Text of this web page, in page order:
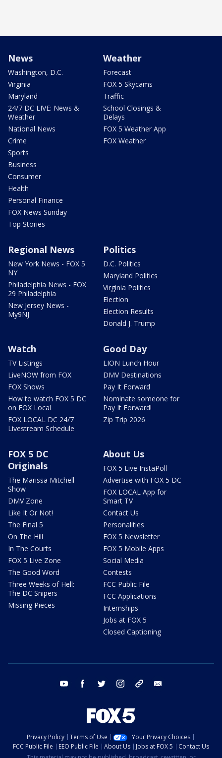
News
Washington, D.C.
Virginia
Maryland
24/7 DC LIVE: News &
Weather
National News
Crime
Sports
Business
Consumer
Health
Personal Finance
FOX News Sunday
Top Stories
Weather
Forecast
FOX 5 Skycams
Traffic
School Closings &
Delays
FOX 5 Weather App
FOX Weather
Regional News
New York News - FOX 5
NY
Philadelphia News - FOX
29 Philadelphia
New Jersey News -
My9NJ
Politics
D.C. Politics
Maryland Politics
Virginia Politics
Election
Election Results
Donald J. Trump
Watch
TV Listings
LiveNOW from FOX
FOX Shows
How to watch FOX 5 DC
on FOX Local
FOX LOCAL DC 24/7
Livestream Schedule
Good Day
LION Lunch Hour
DMV Destinations
Pay It Forward
Nominate someone for
Pay It Forward!
Zip Trip 2026
FOX 5 DC
Originals
The Marissa Mitchell
Show
DMV Zone
Like It Or Not!
The Final 5
On The Hill
In The Courts
FOX 5 Live Zone
The Good Word
Three Weeks of Hell:
The DC Snipers
Missing Pieces
About Us
FOX 5 Live InstaPoll
Advertise with FOX 5 DC
FOX LOCAL App for
Smart TV
Contact Us
Personalities
FOX 5 Newsletter
FOX 5 Mobile Apps
Social Media
Contests
FCC Public File
FCC Applications
Internships
Jobs at FOX 5
Closed Captioning
youtube facebook twitter instagram tiktok
Privacy Policy Terms of Use
Your Privacy Choices
FCC Public File
EEO Public File About Us Jobs at FOX 5
Contact Us